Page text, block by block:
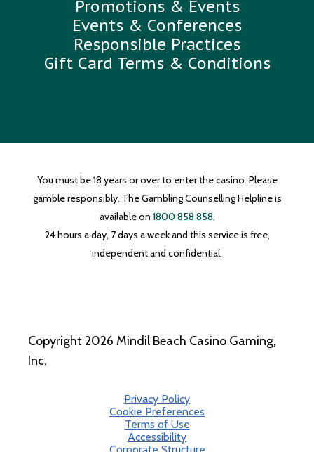
Promotions & Events
Events & Conferences
Responsible Practices
Gift Card Terms & Conditions
You must be 18 years or over to enter the casino. Please
gamble responsibly. The Gambling Counselling Helpline is
available on 1800 858 858,
24 hours a day, 7 days a week and this service is free,
independent and confidential.
Copyright 2026 Mindil Beach Casino Gaming,
Inc.
Privacy Policy
Cookie Preferences
Terms of Use
Accessibility